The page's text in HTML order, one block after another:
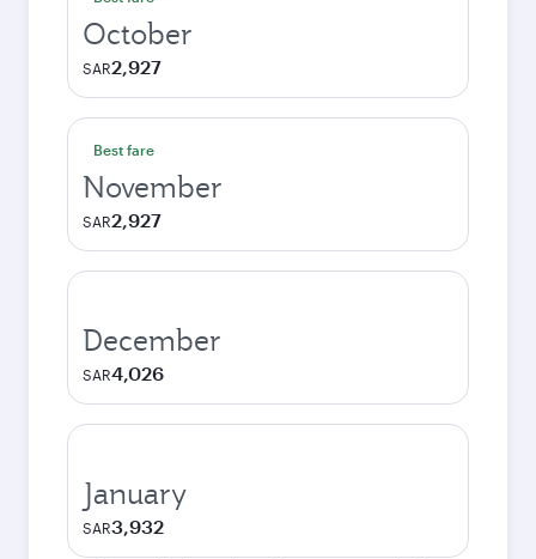
October
SAR2,927
Best fare
November
SAR2,927
December
SAR4,026
January
SAR3,932